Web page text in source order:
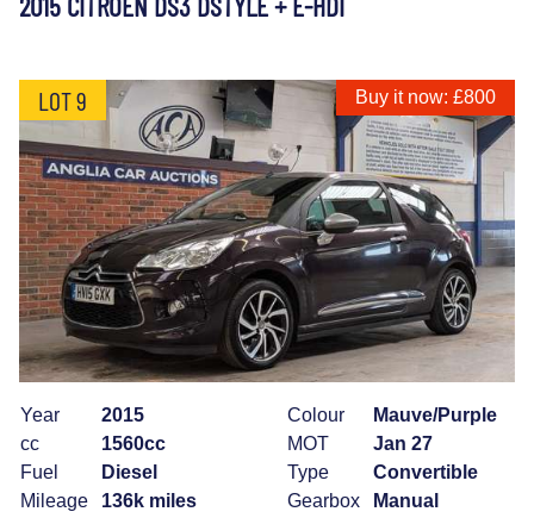
LOT 9 Buy it now: £800
Year
2015
cc
1560cc
Fuel
Diesel
Mileage
136k miles
Colour
Mauve/Purple
MOT
Jan 27
Type
Convertible
Gearbox
Manual